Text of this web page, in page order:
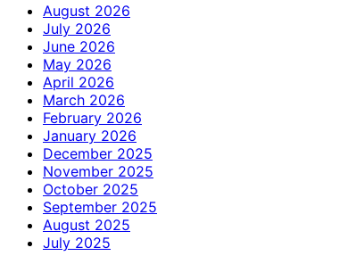
August 2026
July 2026
June 2026
May 2026
April 2026
March 2026
February 2026
January 2026
December 2025
November 2025
October 2025
September 2025
August 2025
July 2025